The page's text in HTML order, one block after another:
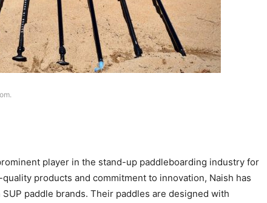
player in the stand-up paddleboarding industry for
products and commitment to innovation, Naish has
paddle brands. Their paddles are designed with